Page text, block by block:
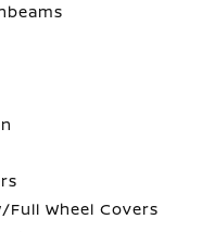
Wheel Covers